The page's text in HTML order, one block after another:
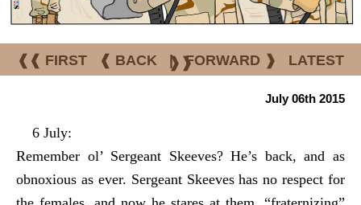
❰❰ FIRST ❰ BACK | FORWARD ❱ LATEST
❱❱
July 06th 2015
6 July:
Remember ol’ Sergeant Skeeves? He’s back, and as
obnoxious as ever. Sergeant Skeeves has no respect for